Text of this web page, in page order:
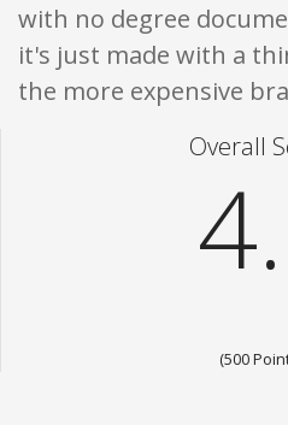
with no degree
it's just made with a
the more expensive
Overall
(500